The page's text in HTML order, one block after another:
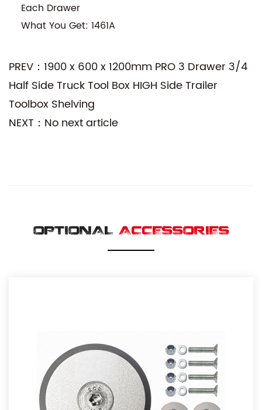
Each Drawer
What You Get: 1461A
PREV：1900 x 600 x 1200mm PRO 3 Drawer 3/4
Half Side Truck Tool Box HIGH Side Trailer
Toolbox Shelving
NEXT：No next article
OPTIONAL ACCESSORIES